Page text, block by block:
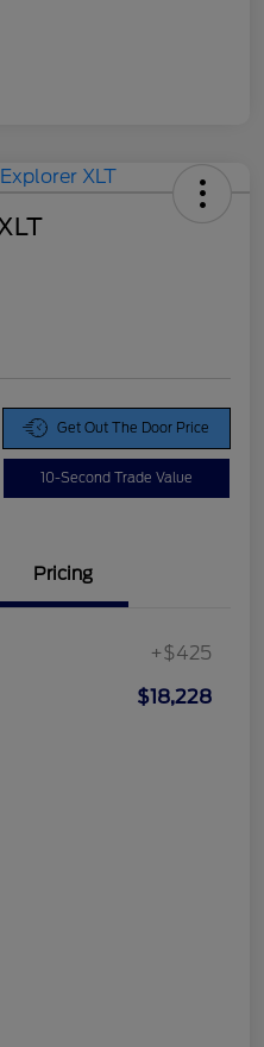
Get Out The Door Price
10-Second Trade Value
Pricing
+$425
$18,228